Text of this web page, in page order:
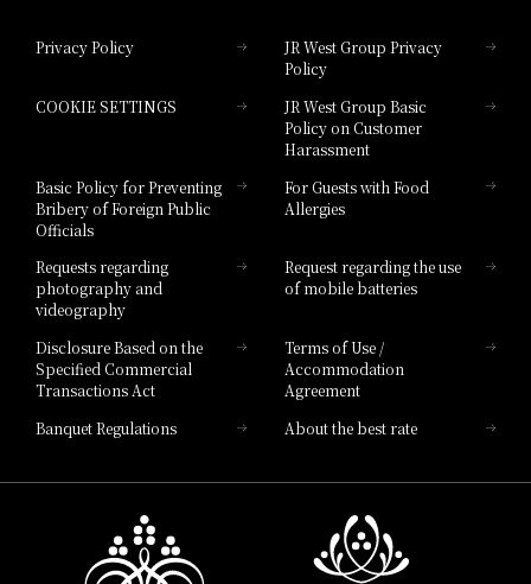
Hotel Granvia Hiroshima South Gate
Hotel Brand
Privacy Policy
JR West Group Privacy
Policy
COOKIE SETTINGS
JR West Group Basic
Policy on Customer
Harassment
Basic Policy for Preventing
Bribery of Foreign Public
Officials
For Guests with Food
Allergies
Requests regarding
photography and
videography
Request regarding the use
of mobile batteries
Disclosure Based on the
Specified Commercial
Transactions Act
Terms of Use /
Accommodation
Agreement
Banquet Regulations
About the best rate